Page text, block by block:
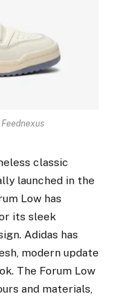
classic
launched in the
Low has
its sleek
Adidas has
modern update
The Forum Low
and materials,